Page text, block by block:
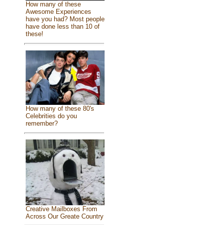
How many of these
Awesome Experiences
have you had? Most people
have done less than 10 of
these!
How many of these 80's
Celebrities do you
remember?
Creative Mailboxes From
Across Our Greate Country